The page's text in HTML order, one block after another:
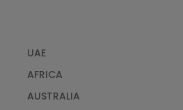
UAE
AFRICA
AUSTRALIA